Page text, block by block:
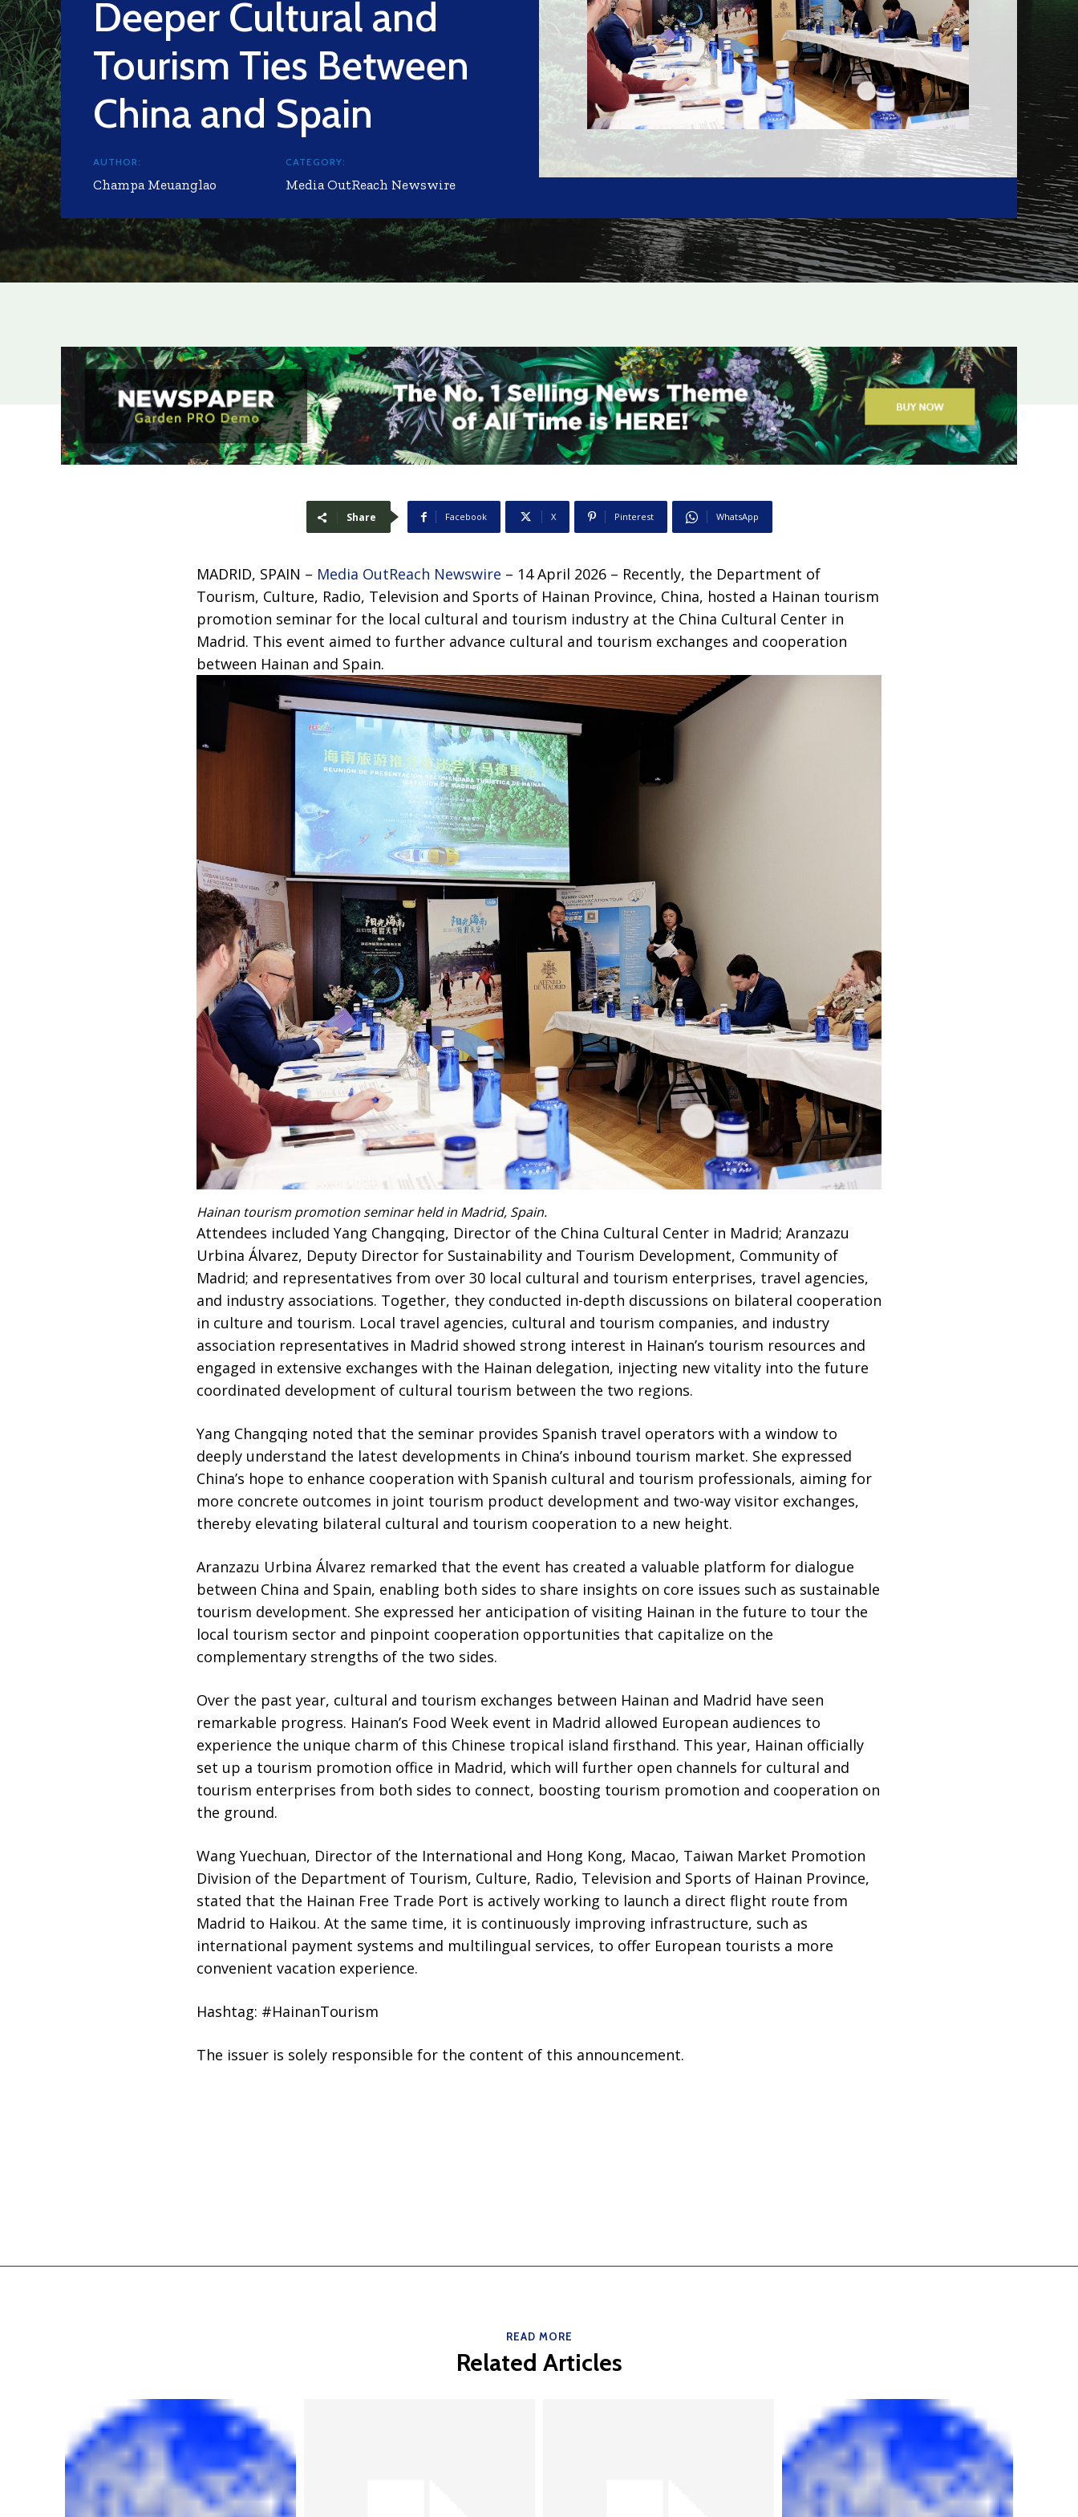
Deeper Cultural and
Tourism Ties Between
China and Spain
AUTHOR:
Champa Meuanglao
CATEGORY:
Media OutReach Newswire
Share Facebook X Pinterest WhatsApp
MADRID, SPAIN – Media OutReach Newswire – 14 April 2026 – Recently, the Department of
Tourism, Culture, Radio, Television and Sports of Hainan Province, China, hosted a Hainan tourism
promotion seminar for the local cultural and tourism industry at the China Cultural Center in
Madrid. This event aimed to further advance cultural and tourism exchanges and cooperation
between Hainan and Spain.
Hainan tourism promotion seminar held in Madrid, Spain.
Attendees included Yang Changqing, Director of the China Cultural Center in Madrid; Aranzazu
Urbina Álvarez, Deputy Director for Sustainability and Tourism Development, Community of
Madrid; and representatives from over 30 local cultural and tourism enterprises, travel agencies,
and industry associations. Together, they conducted in-depth discussions on bilateral cooperation
in culture and tourism. Local travel agencies, cultural and tourism companies, and industry
association representatives in Madrid showed strong interest in Hainan’s tourism resources and
engaged in extensive exchanges with the Hainan delegation, injecting new vitality into the future
coordinated development of cultural tourism between the two regions.
Yang Changqing noted that the seminar provides Spanish travel operators with a window to
deeply understand the latest developments in China’s inbound tourism market. She expressed
China’s hope to enhance cooperation with Spanish cultural and tourism professionals, aiming for
more concrete outcomes in joint tourism product development and two-way visitor exchanges,
thereby elevating bilateral cultural and tourism cooperation to a new height.
Aranzazu Urbina Álvarez remarked that the event has created a valuable platform for dialogue
between China and Spain, enabling both sides to share insights on core issues such as sustainable
tourism development. She expressed her anticipation of visiting Hainan in the future to tour the
local tourism sector and pinpoint cooperation opportunities that capitalize on the
complementary strengths of the two sides.
Over the past year, cultural and tourism exchanges between Hainan and Madrid have seen
remarkable progress. Hainan’s Food Week event in Madrid allowed European audiences to
experience the unique charm of this Chinese tropical island firsthand. This year, Hainan officially
set up a tourism promotion office in Madrid, which will further open channels for cultural and
tourism enterprises from both sides to connect, boosting tourism promotion and cooperation on
the ground.
Wang Yuechuan, Director of the International and Hong Kong, Macao, Taiwan Market Promotion
Division of the Department of Tourism, Culture, Radio, Television and Sports of Hainan Province,
stated that the Hainan Free Trade Port is actively working to launch a direct flight route from
Madrid to Haikou. At the same time, it is continuously improving infrastructure, such as
international payment systems and multilingual services, to offer European tourists a more
convenient vacation experience.
Hashtag: #HainanTourism
The issuer is solely responsible for the content of this announcement.
READ MORE
Related Articles